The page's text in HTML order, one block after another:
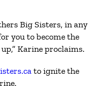
Big Sisters, in any
you to become the
Karine proclaims.
to ignite the